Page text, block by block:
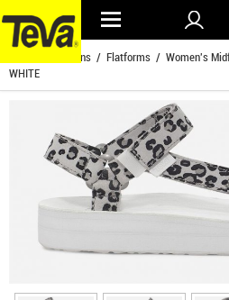
Womens / Flatforms / Women's
WHITE